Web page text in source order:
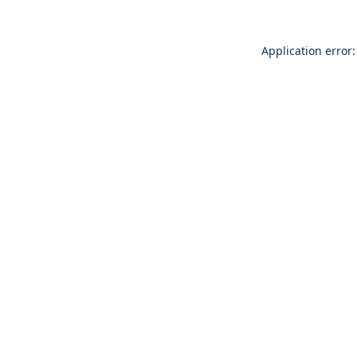
Application